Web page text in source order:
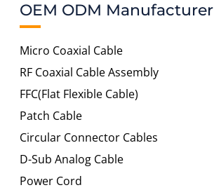
OEM ODM Manufacturer
Micro Coaxial Cable
RF Coaxial Cable Assembly
FFC(Flat Flexible Cable)
Patch Cable
Circular Connector Cables
D-Sub Analog Cable
Power Cord